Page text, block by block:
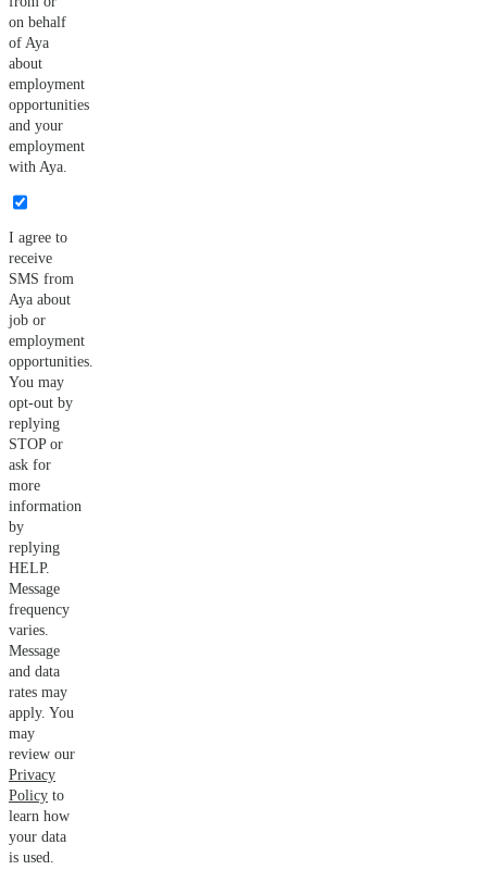
on behalf
of Aya
about
employment
opportunities
and your
employment
with Aya.
I agree to
receive
SMS from
Aya about
job or
employment
opportunities.
You may
opt-out by
replying
STOP or
ask for
more
information
by
replying
HELP.
Message
frequency
varies.
Message
and data
rates may
apply. You
may
review our
Privacy
Policy to
learn how
your data
is used.